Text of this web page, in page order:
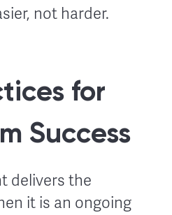
not harder.
for
Success
delivers the
it is an ongoing